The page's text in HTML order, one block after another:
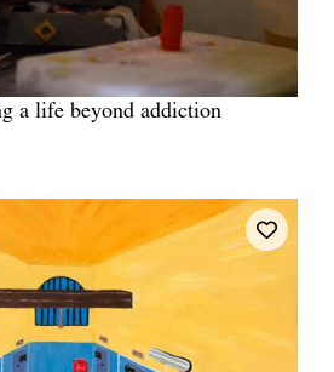
a life beyond addiction